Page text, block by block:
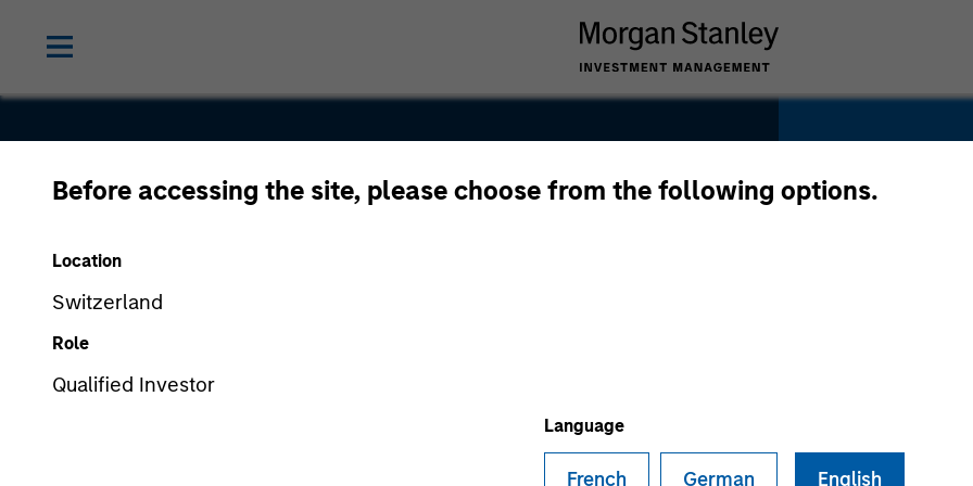
Before accessing the site, please choose from the following options.
Location
Switzerland
Role
Qualified Investor
Language
French German English
Birch
Communications